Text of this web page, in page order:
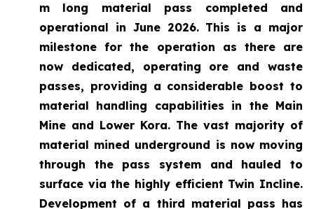
m long material pass completed and
operational in June 2026. This is a major
milestone for the operation as there are
now dedicated, operating ore and waste
passes, providing a considerable boost to
material handling capabilities in the Main
Mine and Lower Kora. The vast majority of
material mined underground is now moving
through the pass system and hauled to
surface via the highly efficient Twin Incline.
Development of a third material pass has